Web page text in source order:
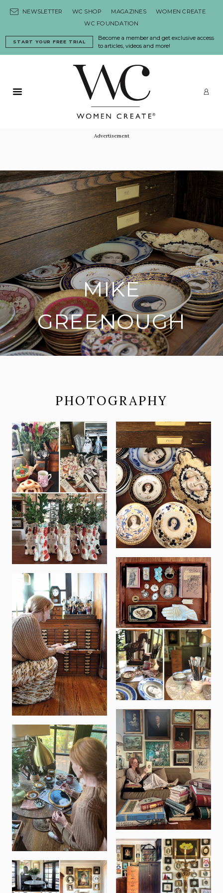
NEWSLETTER WC SHOP MAGAZINES
WOMEN CREATE
WC FOUNDATION
Become a member and get exclusive access
to articles, videos and more!
START YOUR FREE TRIAL
Primary Menu
Advertisement
MIKE
GREENOUGH
PHOTOGRAPHY